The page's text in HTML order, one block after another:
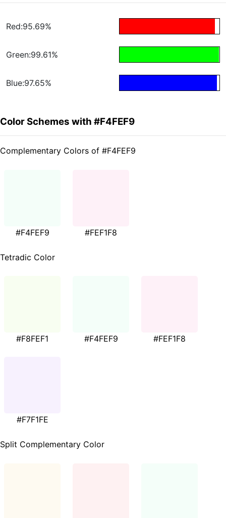
Red:95.69%
Green:99.61%
Blue:97.65%
Color Schemes with #F4FEF9
Complementary Colors of #F4FEF9
#F4FEF9 #FEF1F8
Tetradic Color
#F8FEF1 #F4FEF9 #FEF1F8
#F7F1FE
Split Complementary Color